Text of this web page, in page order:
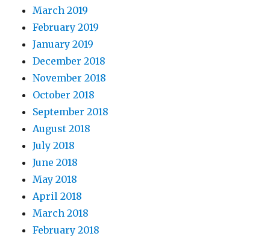
March 2019
February 2019
January 2019
December 2018
November 2018
October 2018
September 2018
August 2018
July 2018
June 2018
May 2018
April 2018
March 2018
February 2018